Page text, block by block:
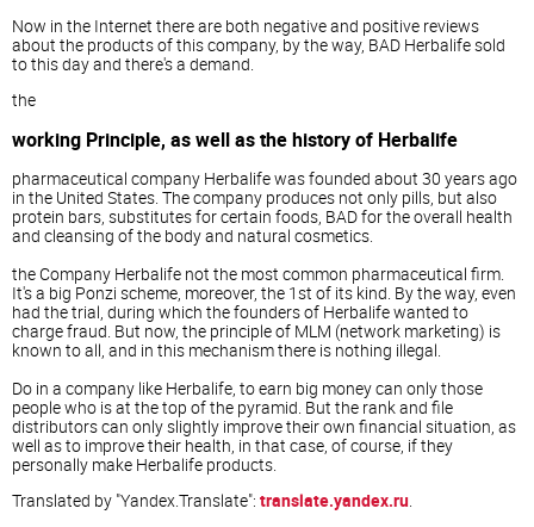
Now in the Internet there are both negative and positive reviews
about the products of this company, by the way, BAD Herbalife sold
to this day and there's a demand.
the
working Principle, as well as the history of Herbalife
pharmaceutical company Herbalife was founded about 30 years ago
in the United States. The company produces not only pills, but also
protein bars, substitutes for certain foods, BAD for the overall health
and cleansing of the body and natural cosmetics.
the Company Herbalife not the most common pharmaceutical firm.
It's a big Ponzi scheme, moreover, the 1st of its kind. By the way, even
had the trial, during which the founders of Herbalife wanted to
charge fraud. But now, the principle of MLM (network marketing) is
known to all, and in this mechanism there is nothing illegal.
Do in a company like Herbalife, to earn big money can only those
people who is at the top of the pyramid. But the rank and file
distributors can only slightly improve their own financial situation, as
well as to improve their health, in that case, of course, if they
personally make Herbalife products.
Translated by "Yandex.Translate": translate.yandex.ru.